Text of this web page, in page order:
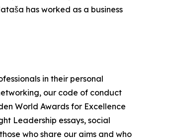
has worked as a business
in their personal
our code of conduct
World Awards for Excellence
Leadership essays, social
who share our aims and who